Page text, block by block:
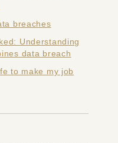
breaches
Understanding
data breach
to make my job